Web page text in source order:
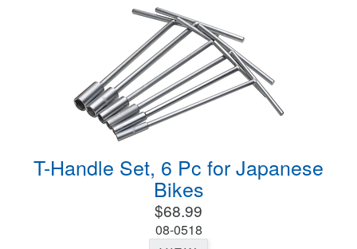
T-Handle Set, 6 Pc for Japanese
Bikes
$68.99
08-0518